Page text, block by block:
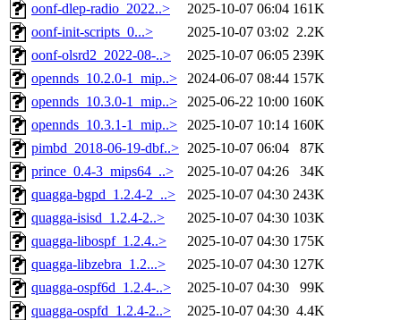
oonf-dlep-radio_2022..>
2025-10-07 06:04 161K
oonf-init-scripts_0...>
2025-10-07 03:02 2.2K
oonf-olsrd2_2022-08-..>
2025-10-07 06:05 239K
opennds_10.2.0-1_mip..>
2024-06-07 08:44 157K
opennds_10.3.0-1_mip..>
2025-06-22 10:00 160K
opennds_10.3.1-1_mip..>
2025-10-07 10:14 160K
pimbd_2018-06-19-dbf..> 2025-10-07 06:04
87K
prince_0.4-3_mips64_..>
2025-10-07 04:26
34K
quagga-bgpd_1.2.4-2_..>
2025-10-07 04:30 243K
quagga-isisd_1.2.4-2..>
2025-10-07 04:30 103K
quagga-libospf_1.2.4..>
2025-10-07 04:30 175K
quagga-libzebra_1.2...>
2025-10-07 04:30 127K
quagga-ospf6d_1.2.4-..>
2025-10-07 04:30
99K
quagga-ospfd_1.2.4-2..>
2025-10-07 04:30 4.4K